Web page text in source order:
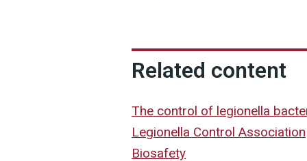
Related content
The control of legionella
Legionella Control Association
Biosafety